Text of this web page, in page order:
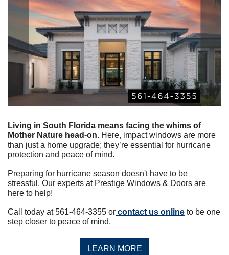
Living in South Florida means facing the whims of
Mother Nature head-on. Here, impact windows are more
than just a home upgrade; they’re essential for hurricane
protection and peace of mind.
Preparing for hurricane season doesn't have to be
stressful. Our experts at Prestige Windows & Doors are
here to help!
Call today at 561-464-3355 or contact us online to be one
step closer to peace of mind.
LEARN MORE